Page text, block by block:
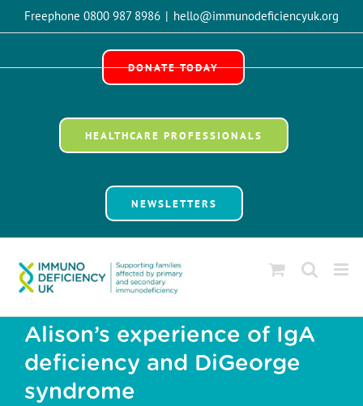
to
Freephone 0800 987 8986 | hello@immunodeficiencyuk.org
DONATE TODAY
HEALTHCARE PROFESSIONALS
NEWSLETTERS
Alison’s experience of IgA
deficiency and DiGeorge
syndrome